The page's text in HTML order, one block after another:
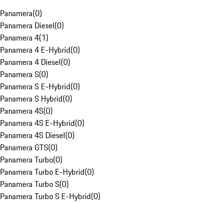
Panamera(0)
Panamera Diesel(0)
Panamera 4(1)
Panamera 4 E-Hybrid(0)
Panamera 4 Diesel(0)
Panamera S(0)
Panamera S E-Hybrid(0)
Panamera S Hybrid(0)
Panamera 4S(0)
Panamera 4S E-Hybrid(0)
Panamera 4S Diesel(0)
Panamera GTS(0)
Panamera Turbo(0)
Panamera Turbo E-Hybrid(0)
Panamera Turbo S(0)
Panamera Turbo S E-Hybrid(0)